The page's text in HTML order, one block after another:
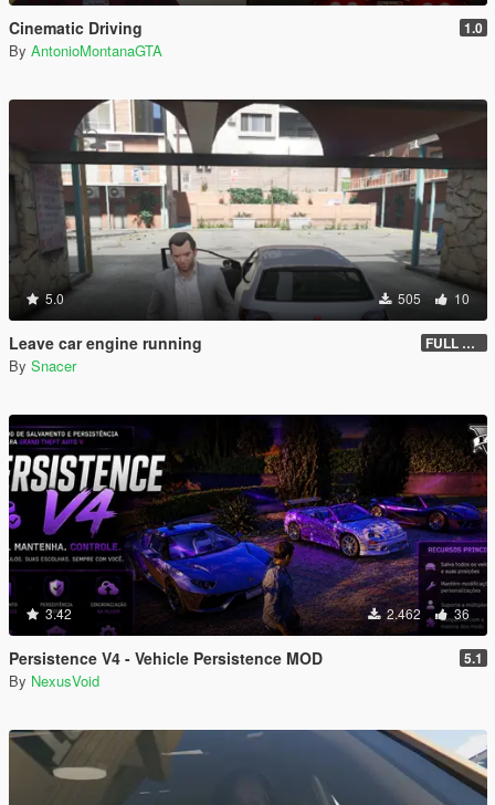
Cinematic Driving 1.0
By AntonioMontanaGTA
5.0 505 10
Leave car engine running FULL VEHICLE SHUTDOWN IV FEATURE
By Snacer
3.42 2.462 36
Persistence V4 - Vehicle Persistence MOD 5.1
By NexusVoid